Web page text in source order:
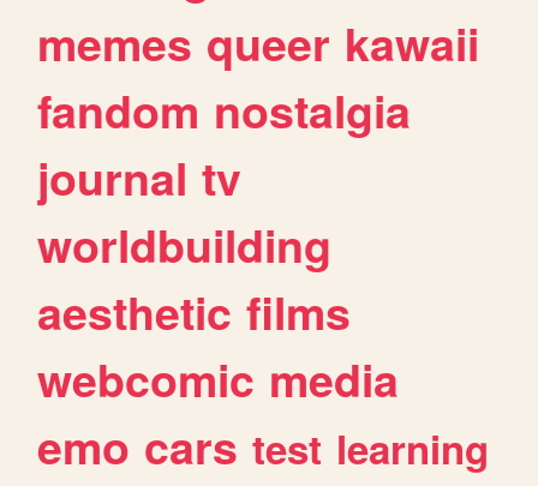
memes queer kawaii
fandom nostalgia
journal tv
worldbuilding
aesthetic films
webcomic media
emo cars test learning